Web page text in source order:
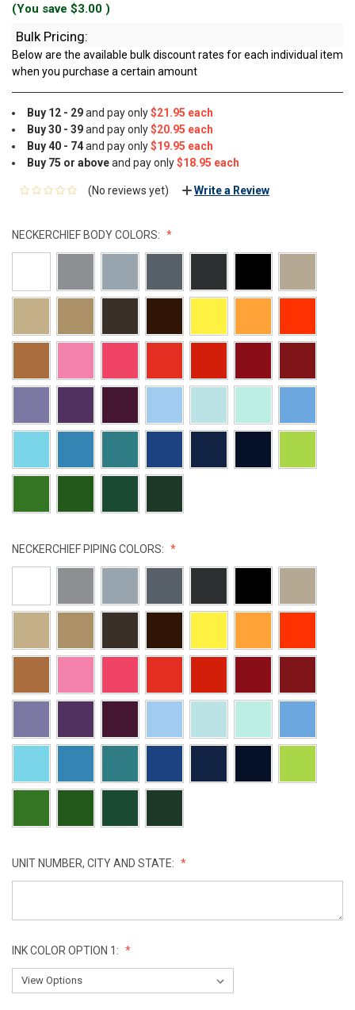
(You save $3.00 )
Bulk Pricing:
Below are the available bulk discount rates for each individual item
when you purchase a certain amount
Buy 12 - 29and pay only$21.95 each
Buy 30 - 39and pay only$20.95 each
Buy 40 - 74and pay only$19.95 each
Buy 75 or aboveand pay only$18.95 each
(No reviews yet) Write a Review
NECKERCHIEF BODY COLORS:
NECKERCHIEF PIPING COLORS:
UNIT NUMBER, CITY AND STATE:
INK COLOR OPTION 1: